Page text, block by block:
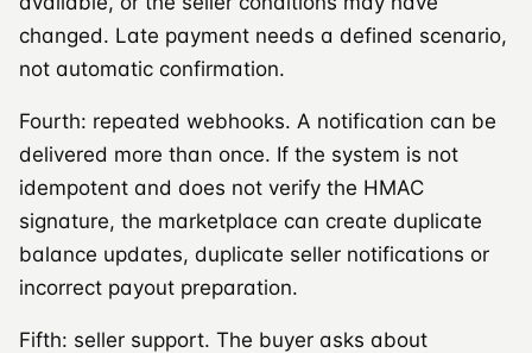
changed. Late payment needs a defined scenario,
not automatic confirmation.
Fourth: repeated webhooks. A notification can be
delivered more than once. If the system is not
idempotent and does not verify the HMAC
signature, the marketplace can create duplicate
balance updates, duplicate seller notifications or
incorrect payout preparation.
Fifth: seller support. The buyer asks about